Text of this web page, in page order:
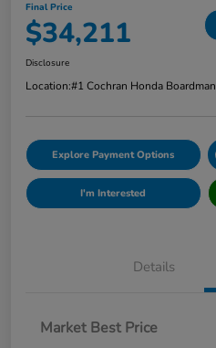
Final Price
$34,211
Disclosure
Location:#1 Cochran Honda Boardman
Explore Payment Options
I'm Interested
Details
Market Best Price